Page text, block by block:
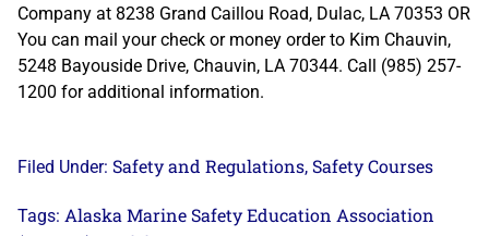
Company at 8238 Grand Caillou Road, Dulac, LA 70353 OR
You can mail your check or money order to Kim Chauvin,
5248 Bayouside Drive, Chauvin, LA 70344. Call (985) 257-
1200 for additional information.
Filed Under: Safety and Regulations, Safety Courses
Tags: Alaska Marine Safety Education Association